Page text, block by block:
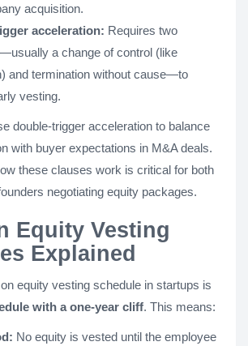
acquisition.
acceleration: Requires two
a change of control (like
and termination without cause—to
vesting.
double-trigger acceleration to balance
with buyer expectations in M&A deals.
these clauses work is critical for both
negotiating equity packages.
Equity Vesting
Explained
equity vesting schedule in startups is
with a one-year cliff. This means:
No equity is vested until the employee